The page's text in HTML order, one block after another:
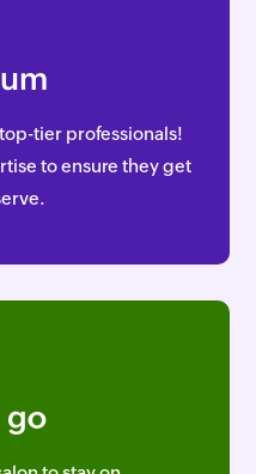
tier professionals!
to ensure they get
go